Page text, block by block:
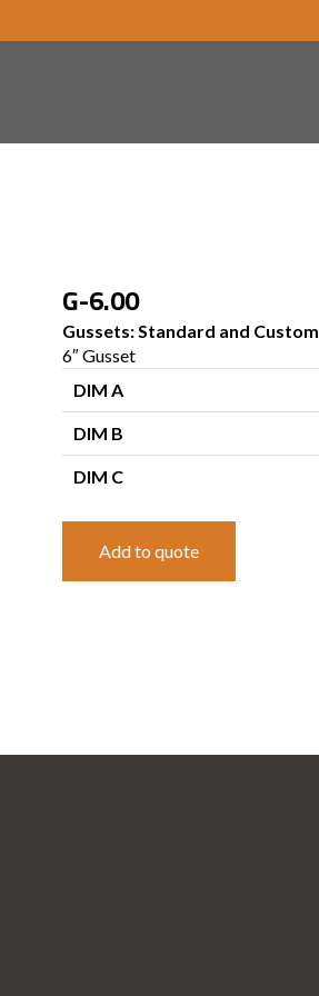
G-6.00
Gussets: Standard and Custom
6″ Gusset
DIM A
DIM B
DIM C
Add to quote